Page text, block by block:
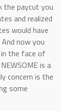
the paycut you
and realized
would have
now you
the face of
is a
concern is the
some